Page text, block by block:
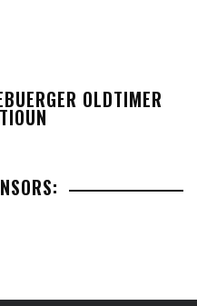
OLDTIMER